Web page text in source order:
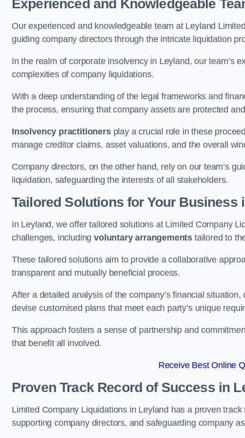
Experienced and Knowledgeable
Our experienced and knowledgeable team at Leyland
guiding company directors through the intricate liquidation
In the realm of corporate insolvency in Leyland, our team’s
complexities of company liquidations.
With a deep understanding of the legal frameworks and
the process, ensuring that company assets are protected
Insolvency practitionersplay a crucial role in these
manage creditor claims, asset valuations, and the overall
Company directors, on the other hand, rely on our team’s
liquidation, safeguarding the interests of all stakeholders.
Tailored Solutions for Your Business
In Leyland, we offer tailored solutions at Limited Company
challenges, includingvoluntary arrangements tailored to
These tailored solutions aim to provide a collaborative
transparent and mutually beneficial process.
After a detailed analysis of the company’s financial
devise customised plans that meet each party’s unique
This approach fosters a sense of partnership and
that benefit all involved.
Receive Best Online
Proven Track Record of Successin
Limited Company Liquidations in Leyland has a proven
supporting company directors, and safeguarding company